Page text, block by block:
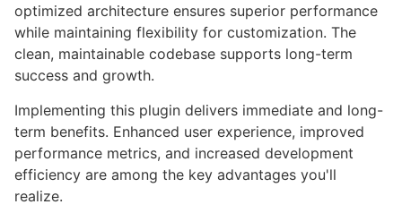
optimized architecture ensures superior performance
while maintaining flexibility for customization. The
clean, maintainable codebase supports long-term
success and growth.
Implementing this plugin delivers immediate and long-
term benefits. Enhanced user experience, improved
performance metrics, and increased development
efficiency are among the key advantages you'll
realize.